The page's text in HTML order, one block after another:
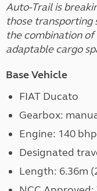
Auto-Trail is
those transporting
the combination of
adaptable cargo
Base Vehicle
FIAT Ducato
Gearbox:
Engine: 140 bhp
Designated
Length: 6.36m